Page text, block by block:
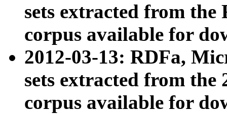
sets extracted from
corpus available for
2012-03-13: RDFa,
sets extracted from the
corpus available for